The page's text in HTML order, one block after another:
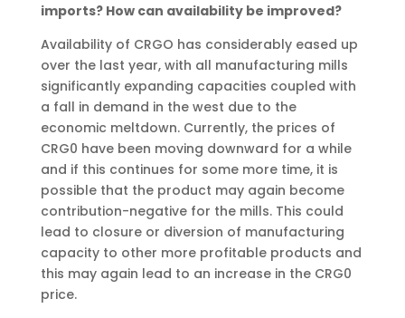
imports? How can availability be improved?
Availability of CRGO has considerably eased up
over the last year, with all manufacturing mills
significantly expanding capacities coupled with
a fall in demand in the west due to the
economic meltdown. Currently, the prices of
CRG0 have been moving downward for a while
and if this continues for some more time, it is
possible that the product may again become
contribution-negative for the mills. This could
lead to closure or diversion of manufacturing
capacity to other more profitable products and
this may again lead to an increase in the CRG0
price.